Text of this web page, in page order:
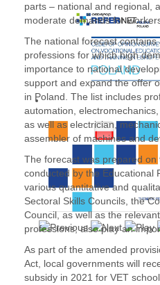
parts – national and regional,
moderate demands for
The national forecast
professions for which high
importance to national
support and expand the offer
in Poland. The list includes
automation,
as well as electrician,
assembler of machines and
The forecast was prepared on
conducted by the Educational
various quantitative and
Sectoral Skills Councils, the
Council, as well as the
professions, also play an
As part of the amended
Act, local governments will
subsidy in 2021 for VET